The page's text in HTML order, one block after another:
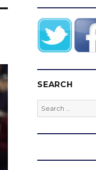
SEARCH
Search
for: